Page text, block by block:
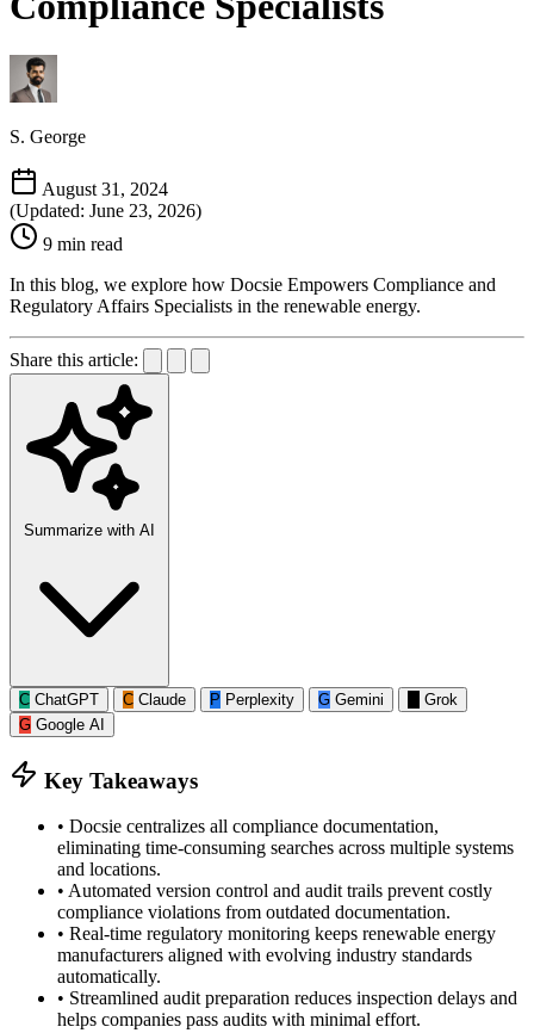
S. George
August 31, 2024
(Updated: June 23, 2026)
9 min read
In this blog, we explore how Docsie Empowers Compliance and
Regulatory Affairs Specialists in the renewable energy.
Share this article:
Summarize with AI
C ChatGPT C Claude P Perplexity G Gemini
Grok
G Google AI
Key Takeaways
• Docsie centralizes all compliance documentation,
eliminating time-consuming searches across multiple systems
and locations.
• Automated version control and audit trails prevent costly
compliance violations from outdated documentation.
• Real-time regulatory monitoring keeps renewable energy
manufacturers aligned with evolving industry standards
automatically.
• Streamlined audit preparation reduces inspection delays and
helps companies pass audits with minimal effort.